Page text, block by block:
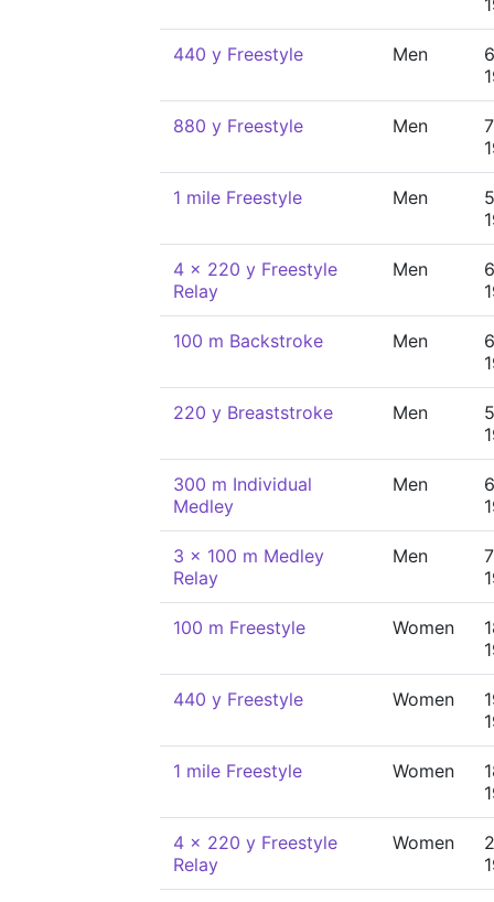
440 y Freestyle Men
880 y Freestyle Men
1 mile Freestyle Men
4 x 220 y Freestyle
Relay
Men
100 m Backstroke Men
220 y Breaststroke Men
300 m Individual
Medley
Men
3 x 100 m Medley
Relay
Men
100 m Freestyle Women
440 y Freestyle Women
1 mile Freestyle Women
4 x 220 y Freestyle
Relay
Women